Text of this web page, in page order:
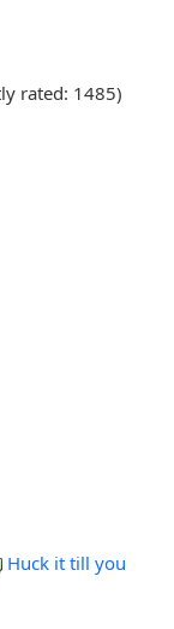
rated: 1485)
Huck it till you